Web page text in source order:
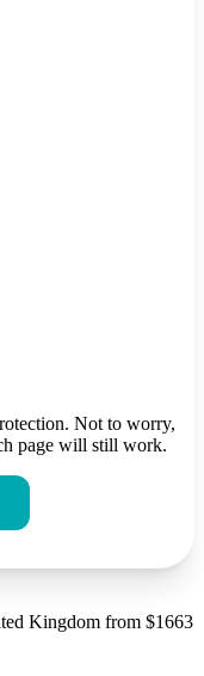
Not to worry,
page will still work.
Kingdom from $1663